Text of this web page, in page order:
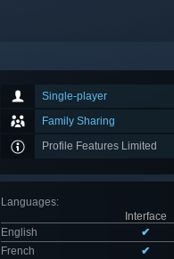
Single-player
Family Sharing
Profile Features Limited
Languages:
Interface
English
✔
French
✔